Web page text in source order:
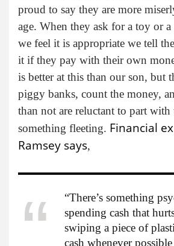
proud to say they are more
age. When they ask for a toy or a
we feel it is appropriate we tell
it if they pay with their own
is better at this than our son, but
piggy banks, count the money,
than not are reluctant to part with
something fleeting. Financial
Ramsey says,
“There’s something
spending cash that
swiping a piece of
cash whenever